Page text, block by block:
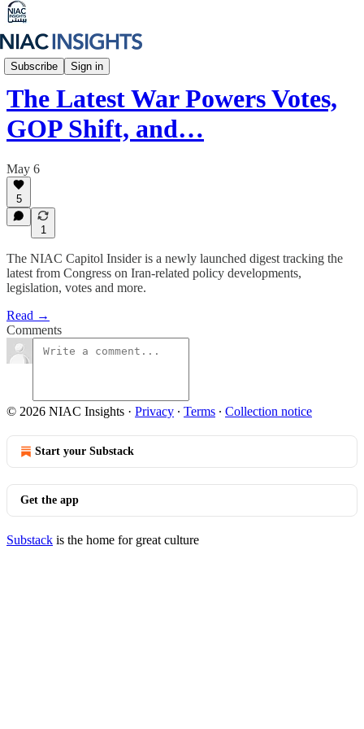
Subscribe Sign in
NIAC Capitol Insider
The Latest War Powers Votes,
GOP Shift, and…
May 6
5
1
The NIAC Capitol Insider is a newly launched digest tracking the
latest from Congress on Iran-related policy developments,
legislation, votes and more.
Read →
Comments
© 2026 NIAC Insights · Privacy ∙ Terms ∙ Collection notice
Start your Substack
Get the app
Substack is the home for great culture